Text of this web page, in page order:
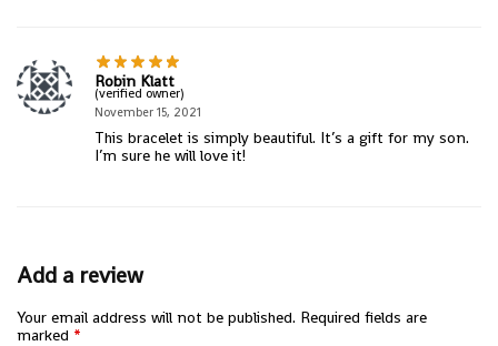
Robin Klatt
(verified owner)
November 15, 2021
This bracelet is simply beautiful. It’s a gift for my son.
I’m sure he will love it!
Add a review
Your email address will not be published. Required fields are
marked *